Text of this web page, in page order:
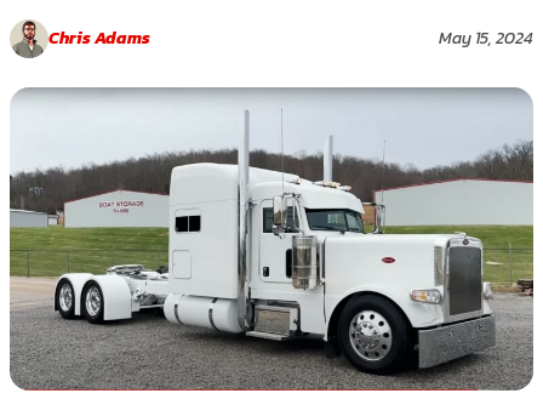
Chris Adams May 15, 2024